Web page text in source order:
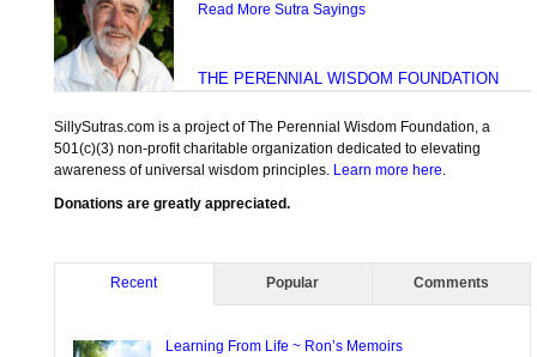
Read More Sutra Sayings
THE PERENNIAL WISDOM FOUNDATION
SillySutras.com is a project of The Perennial Wisdom Foundation, a
501(c)(3) non-profit charitable organization dedicated to elevating
awareness of universal wisdom principles. Learn more here.
Donations are greatly appreciated.
Recent Popular Comments
Learning From Life ~ Ron’s Memoirs